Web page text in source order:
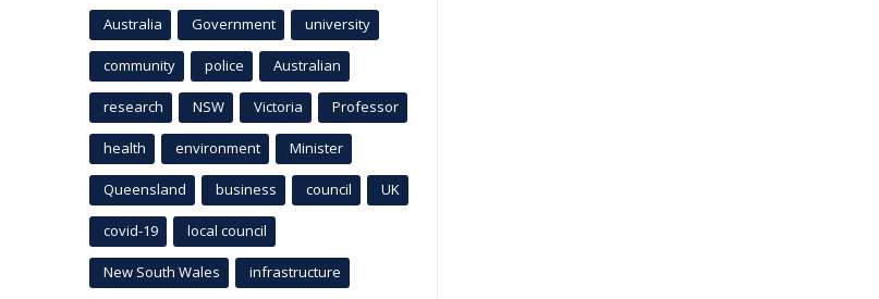
Australia Government university
community police Australian
research NSW Victoria Professor
health environment Minister
Queensland business council UK
covid-19 local council
New South Wales infrastructure